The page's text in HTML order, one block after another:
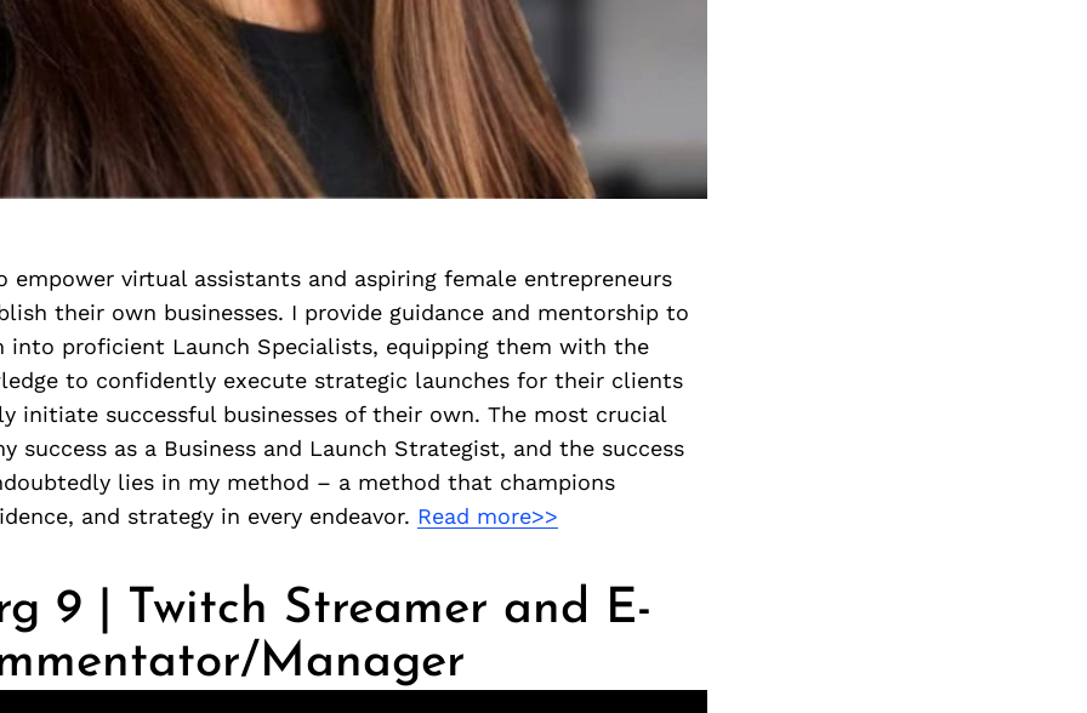
empower virtual assistants and aspiring female entrepreneurs
their own businesses. I provide guidance and mentorship to
into proficient Launch Specialists, equipping them with the
to confidently execute strategic launches for their clients
initiate successful businesses of their own. The most crucial
success as a Business and Launch Strategist, and the success
lies in my method – a method that champions
and strategy in every endeavor. Read more>>
9 | Twitch Streamer and E-
Manager